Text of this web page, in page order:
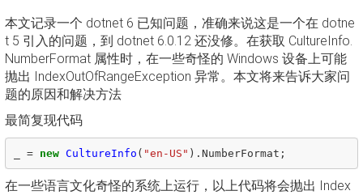
本文记录一个 dotnet 6 已知问题，准确来说这是一个在 dotne
t 5 引入的问题，到 dotnet 6.0.12 还没修。在获取 CultureInfo.
NumberFormat 属性时，在一些奇怪的 Windows 设备上可能
抛出 IndexOutOfRangeException 异常。本文将来告诉大家问
题的原因和解决方法
最简复现代码
= new CultureInfo ( "en-US" ). NumberFormat ;
在一些语言文化奇怪的系统上运行，以上代码将会抛出 Index